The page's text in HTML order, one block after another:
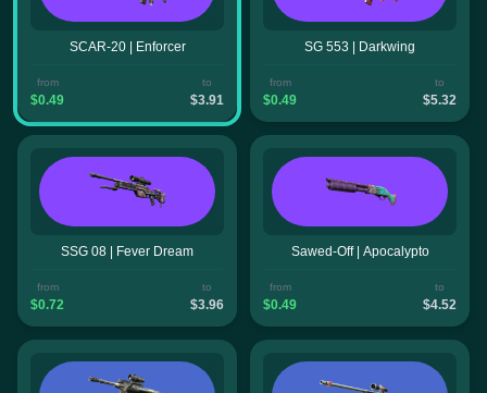
SCAR-20 | Enforcer
from
$0.49
to
$3.91
SG 553 | Darkwing
from
$0.49
to
$5.32
SSG 08 | Fever Dream
from
$0.72
to
$3.96
Sawed-Off | Apocalypto
from
$0.49
to
$4.52